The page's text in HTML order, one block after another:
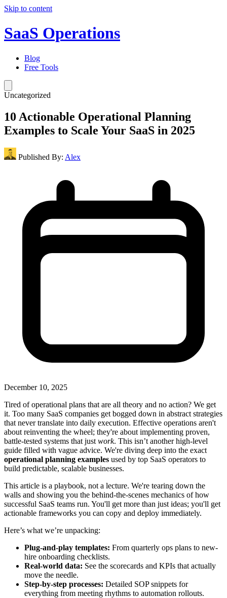
Skip to content
SaaS Operations
Blog
Free Tools
Uncategorized
10 Actionable Operational Planning
Examples to Scale Your SaaS in 2025
Published By: Alex
December 10, 2025
Tired of operational plans that are all theory and no action? We get
it. Too many SaaS companies get bogged down in abstract strategies
that never translate into daily execution. Effective operations aren't
about reinventing the wheel; they're about implementing proven,
battle-tested systems that just work. This isn’t another high-level
guide filled with vague advice. We're diving deep into the exact
operational planning examples used by top SaaS operators to
build predictable, scalable businesses.
This article is a playbook, not a lecture. We're tearing down the
walls and showing you the behind-the-scenes mechanics of how
successful SaaS teams run. You'll get more than just ideas; you'll get
actionable frameworks you can copy and deploy immediately.
Here’s what we’re unpacking:
Plug-and-play templates: From quarterly ops plans to new-
hire onboarding checklists.
Real-world data: See the scorecards and KPIs that actually
move the needle.
Step-by-step processes: Detailed SOP snippets for
everything from meeting rhythms to automation rollouts.